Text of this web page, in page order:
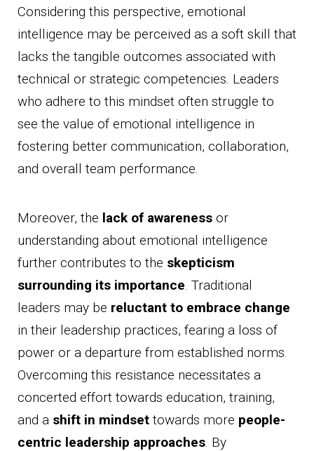
Considering this perspective, emotional
intelligence may be perceived as a soft skill that
lacks the tangible outcomes associated with
technical or strategic competencies. Leaders
who adhere to this mindset often struggle to
see the value of emotional intelligence in
fostering better communication, collaboration,
and overall team performance.
Moreover, the lack of awareness or
understanding about emotional intelligence
further contributes to the skepticism
surrounding its importance. Traditional
leaders may be reluctant to embrace change
in their leadership practices, fearing a loss of
power or a departure from established norms.
Overcoming this resistance necessitates a
concerted effort towards education, training,
and a shift in mindset towards more people-
centric leadership approaches. By